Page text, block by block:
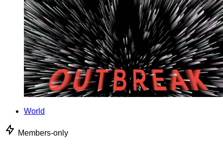
World
Members-only